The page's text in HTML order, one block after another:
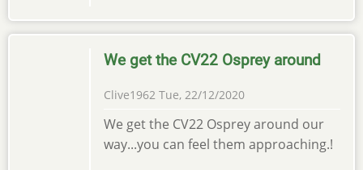
We get the CV22 Osprey around
Clive1962 Tue, 22/12/2020
We get the CV22 Osprey around our
way...you can feel them approaching.!